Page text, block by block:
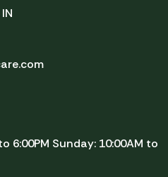
6:00PM Sunday: 10:00AM to